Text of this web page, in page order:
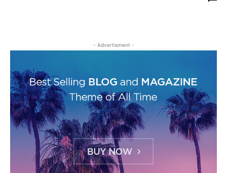
- Advertisment -